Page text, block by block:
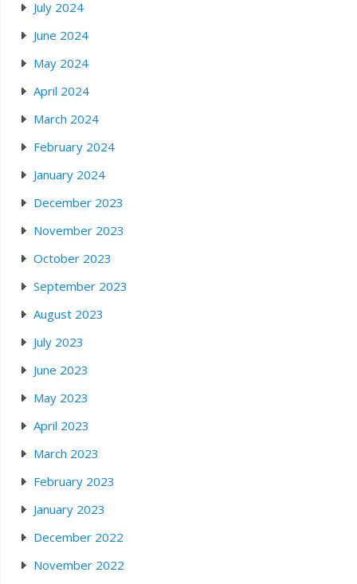
July 2024
June 2024
May 2024
April 2024
March 2024
February 2024
January 2024
December 2023
November 2023
October 2023
September 2023
August 2023
July 2023
June 2023
May 2023
April 2023
March 2023
February 2023
January 2023
December 2022
November 2022